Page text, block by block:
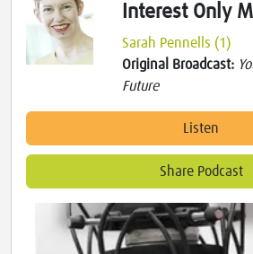
Interest Only
Sarah Pennells (1)
Original Broadcast:
Future
Listen
Share Podcast